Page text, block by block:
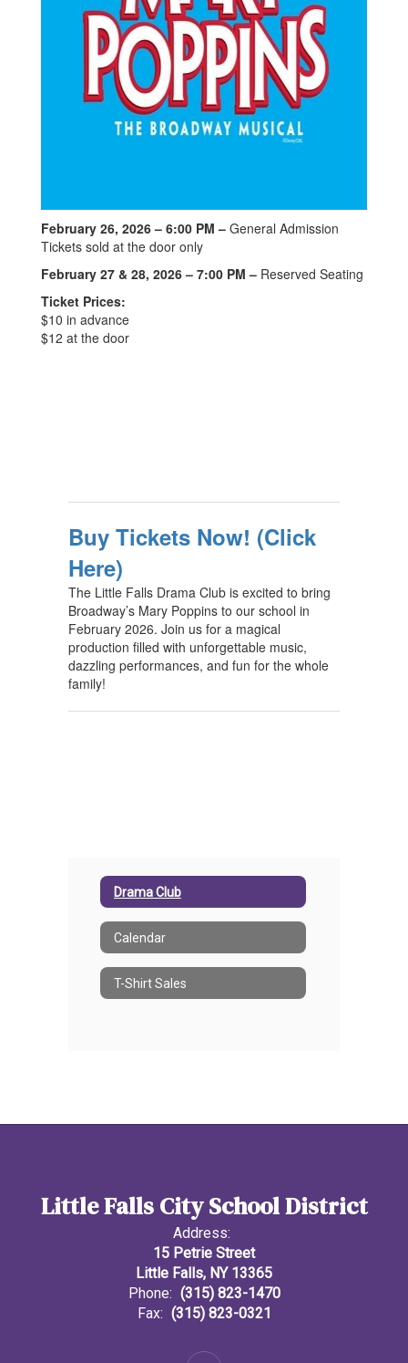
February 26, 2026 – 6:00 PM – General Admission
Tickets sold at the door only
February 27 & 28, 2026 – 7:00 PM – Reserved Seating
Ticket Prices:
$10 in advance
$12 at the door
Buy Tickets Now! (Click
Here)
The Little Falls Drama Club is excited to bring
Broadway’s Mary Poppins to our school in
February 2026. Join us for a magical
production filled with unforgettable music,
dazzling performances, and fun for the whole
family!
Drama Club
Calendar
T-Shirt Sales
Little Falls City School District
Address:
15 Petrie Street
Little Falls, NY 13365
Phone: (315) 823-1470
Fax: (315) 823-0321